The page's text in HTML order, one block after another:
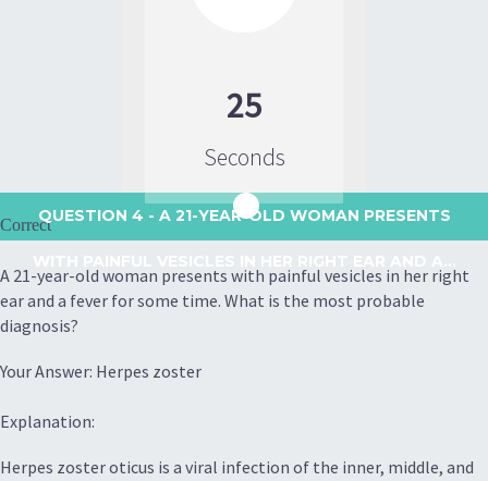
25
Seconds
QUESTION 4 - A 21-YEAR-OLD WOMAN PRESENTS
Correct
A 21-year-old woman presents with painful vesicles in her right
ear and a fever for some time. What is the most probable
diagnosis?
Your Answer: Herpes zoster
Explanation:
Herpes zoster oticus is a viral infection of the inner, middle, and